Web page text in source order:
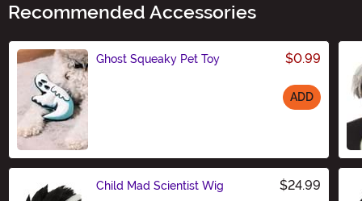
Recommended Accessories
Ghost Squeaky Pet Toy $0.99
ADD
Child Mad Scientist Wig $24.99